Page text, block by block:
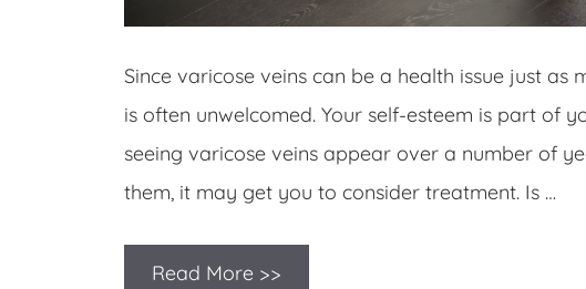
Since varicose veins can be a health issue just as
is often unwelcomed. Your self-esteem is part of
seeing varicose veins appear over a number of
them, it may get you to consider treatment. Is …
Read More >>